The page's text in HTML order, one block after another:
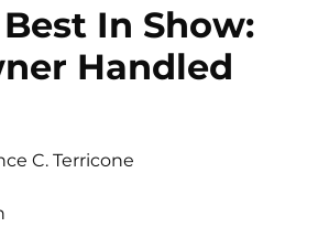
In Show:
Handled
C. Terricone